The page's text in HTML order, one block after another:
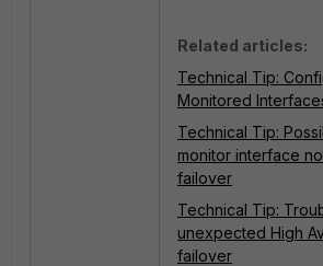
Related articles:
Technical Tip:
Monitored
Technical Tip:
monitor interface
failover
Technical Tip:
unexpected High
failover